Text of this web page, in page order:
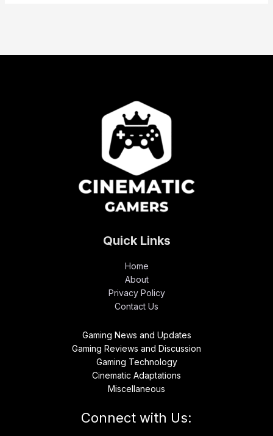
Quick Links
Home
About
Privacy Policy
Contact Us
Gaming News and Updates
Gaming Reviews and Discussion
Gaming Technology
Cinematic Adaptations
Miscellaneous
Connect with Us: